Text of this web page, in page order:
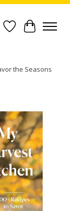
Wish List
Cart
the Seasons